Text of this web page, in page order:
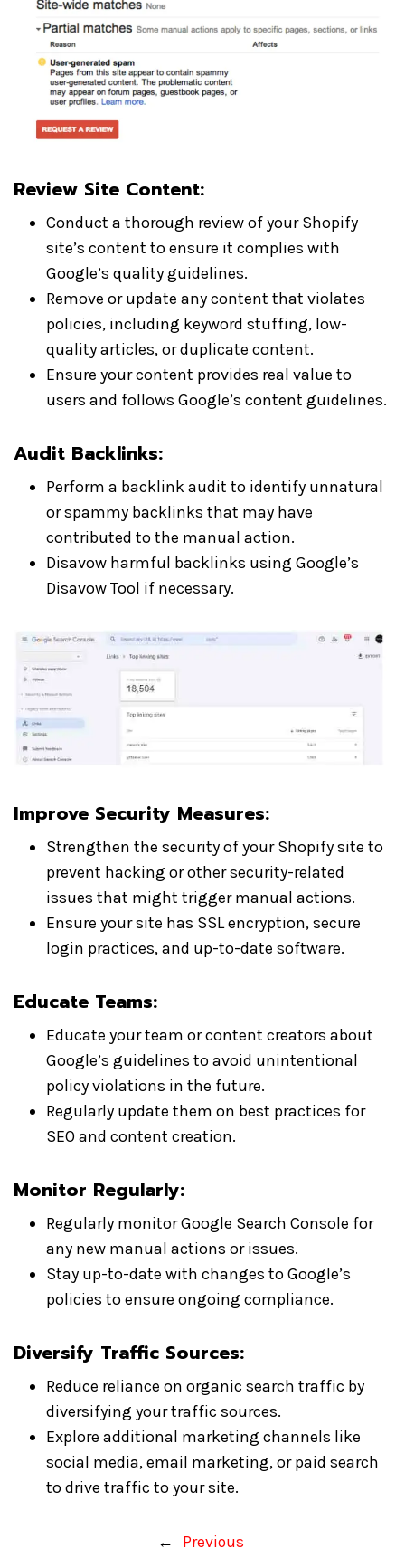
Review Site Content:
Conduct a thorough review of your Shopify
site’s content to ensure it complies with
Google’s quality guidelines.
Remove or update any content that violates
policies, including keyword stuffing, low-
quality articles, or duplicate content.
Ensure your content provides real value to
users and follows Google’s content guidelines.
Audit Backlinks:
Perform a backlink audit to identify unnatural
or spammy backlinks that may have
contributed to the manual action.
Disavow harmful backlinks using Google’s
Disavow Tool if necessary.
Improve Security Measures:
Strengthen the security of your Shopify site to
prevent hacking or other security-related
issues that might trigger manual actions.
Ensure your site has SSL encryption, secure
login practices, and up-to-date software.
Educate Teams:
Educate your team or content creators about
Google’s guidelines to avoid unintentional
policy violations in the future.
Regularly update them on best practices for
SEO and content creation.
Monitor Regularly:
Regularly monitor Google Search Console for
any new manual actions or issues.
Stay up-to-date with changes to Google’s
policies to ensure ongoing compliance.
Diversify Traffic Sources:
Reduce reliance on organic search traffic by
diversifying your traffic sources.
Explore additional marketing channels like
social media, email marketing, or paid search
to drive traffic to your site.
← Previous